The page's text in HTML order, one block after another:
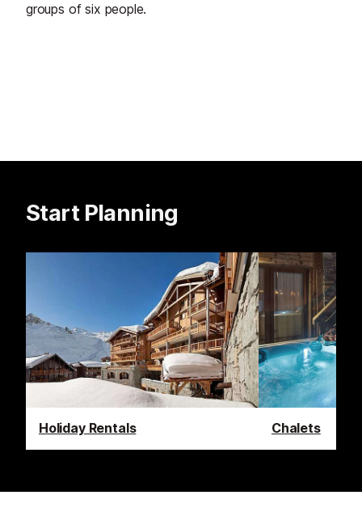
groups of six people.
Start Planning
Holiday Rentals Chalets